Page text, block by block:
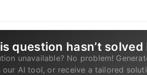
question hasn’t
unavailable? No problem!
our AI tool, or receive a tailored